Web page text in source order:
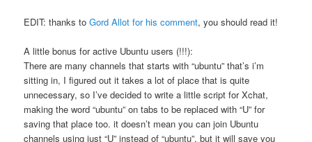
EDIT: thanks toGord Allot for his comment, you should read it!
A little bonus for active Ubuntu users (!!!):
There are many channels that starts with “ubuntu” that’s i’m
sitting in, I figured out it takes a lot of place that is quite
unnecessary, so I’ve decided to write a little script for Xchat,
making the word “ubuntu” on tabs to be replaced with “U” for
saving that place too. it doesn’t mean you can join Ubuntu
channels using just “U” instead of “ubuntu”, but it will save you